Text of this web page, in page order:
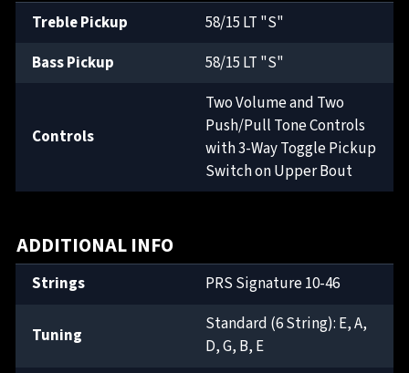
Treble Pickup
58/15 LT "S"
Bass Pickup
58/15 LT "S"
Controls
Two Volume and Two
Push/Pull Tone Controls
with 3-Way Toggle Pickup
Switch on Upper Bout
ADDITIONAL INFO
Strings PRS Signature 10-46
Tuning
Standard (6 String): E, A,
D, G, B, E